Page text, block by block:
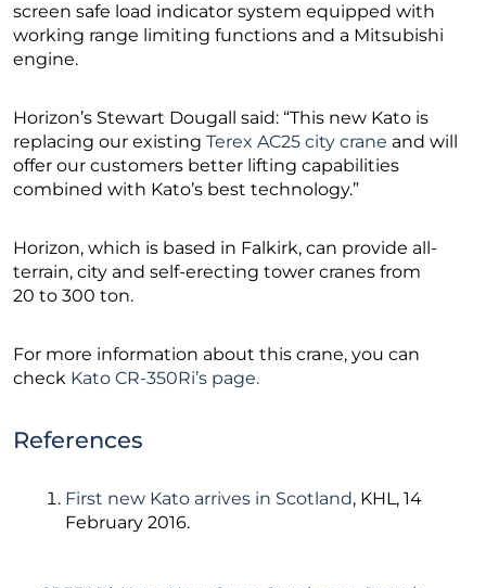
screen safe load indicator system equipped with
working range limiting functions and a Mitsubishi
engine.
Horizon’s Stewart Dougall said: “This new Kato is
replacing our existing Terex AC25 city crane and will
offer our customers better lifting capabilities
combined with Kato’s best technology.”
Horizon, which is based in Falkirk, can provide all-
terrain, city and self-erecting tower cranes from
20 to 300 ton.
For more information about this crane, you can
check Kato CR-350Ri’s page.
References
First new Kato arrives in Scotland, KHL, 14
February 2016.